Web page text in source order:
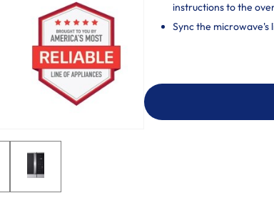
instructions to the
Sync the microwave's